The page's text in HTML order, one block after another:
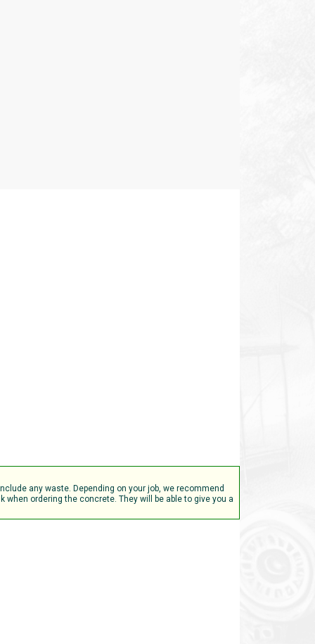
any waste. Depending on your job, we recommend
ordering the concrete. They will be able to give you a